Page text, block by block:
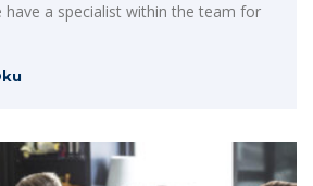
have a specialist within the team for